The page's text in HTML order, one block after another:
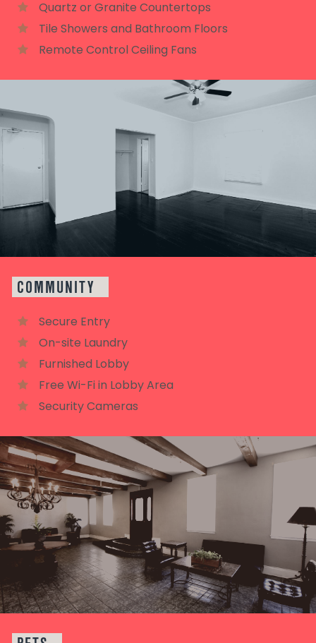
Quartz or Granite Countertops
Tile Showers and Bathroom Floors
Remote Control Ceiling Fans
COMMUNITY
Secure Entry
On-site Laundry
Furnished Lobby
Free Wi-Fi in Lobby Area
Security Cameras